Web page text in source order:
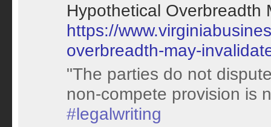
Hypothetical Overbreadth
https://
overbreadth-may-
"The parties do not
non-compete provision is
#legalwriting